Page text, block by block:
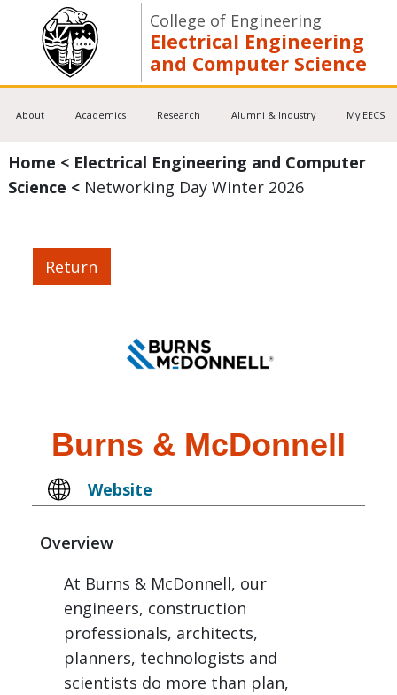
College of Engineering
Electrical Engineering
and Computer Science
About Academics Research Alumni & Industry My EECS
Home < Electrical Engineering and Computer
Science < Networking Day Winter 2026
Return
Burns & McDonnell
Website
Overview
At Burns & McDonnell, our
engineers, construction
professionals, architects,
planners, technologists and
scientists do more than plan,